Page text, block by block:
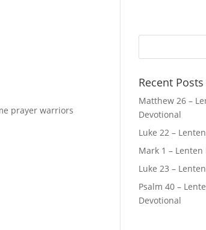
prayer warriors
Recent Posts
Matthew 26 –
Devotional
Luke 22 –
Mark 1 –
Luke 23 –
Psalm 40 –
Devotional